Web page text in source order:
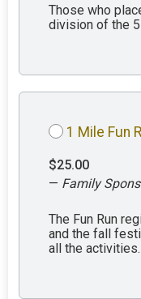
Those who
division of the
1 Mile Fun
$25.00
— Family
The Fun Run
and the fall
all the activities.